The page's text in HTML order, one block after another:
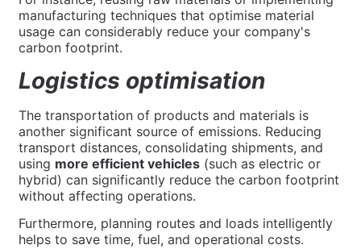
manufacturing techniques that optimise material
usage can considerably reduce your company's
carbon footprint.
Logistics optimisation
The transportation of products and materials is
another significant source of emissions. Reducing
transport distances, consolidating shipments, and
using more efficient vehicles (such as electric or
hybrid) can significantly reduce the carbon footprint
without affecting operations.
Furthermore, planning routes and loads intelligently
helps to save time, fuel, and operational costs.